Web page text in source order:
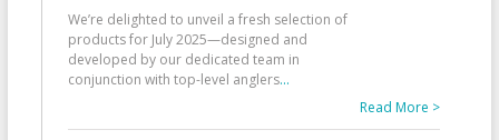
We’re delighted to unveil a fresh selection of
products for July 2025—designed and
developed by our dedicated team in
conjunction with top-level anglers...
Read More >